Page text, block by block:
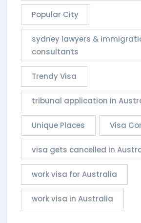
Popular City
sydney lawyers &
consultants​
Trendy Visa
tribunal application in
Unique Places Visa
visa gets cancelled in
work visa for Australia
work visa in Australia